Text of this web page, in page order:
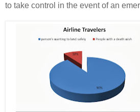
to take control in the event of an